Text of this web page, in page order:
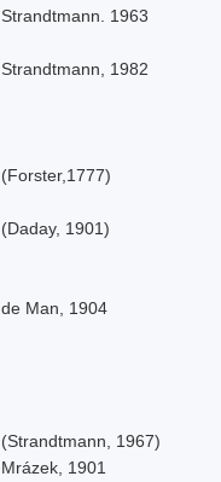
Strandtmann. 1963
Strandtmann, 1982
(Forster,1777)
(Daday, 1901)
de Man, 1904
(Strandtmann, 1967)
Mrázek, 1901